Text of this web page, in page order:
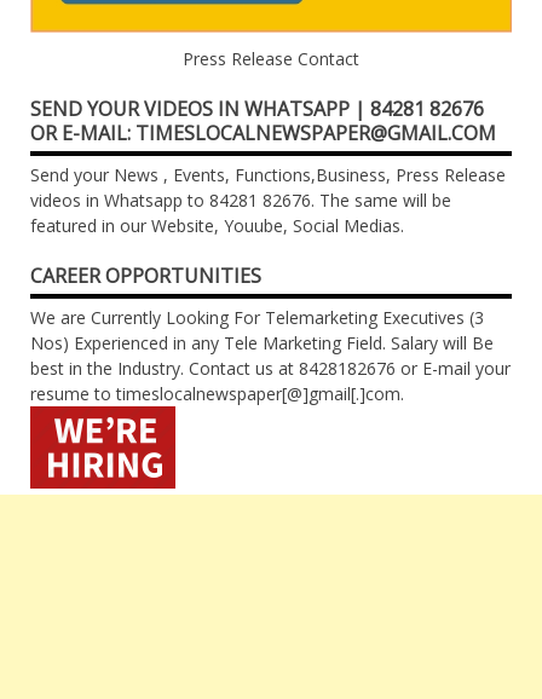
Press Release Contact
SEND YOUR VIDEOS IN WHATSAPP | 84281 82676
OR E-MAIL: TIMESLOCALNEWSPAPER@GMAIL.COM
Send your News , Events, Functions,Business, Press Release
videos in Whatsapp to 84281 82676. The same will be
featured in our Website, Youube, Social Medias.
CAREER OPPORTUNITIES
We are Currently Looking For Telemarketing Executives (3
Nos) Experienced in any Tele Marketing Field. Salary will Be
best in the Industry. Contact us at 8428182676 or E-mail your
resume to timeslocalnewspaper[@]gmail[.]com.